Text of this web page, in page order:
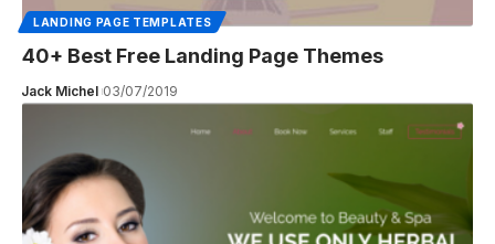
LANDING PAGE TEMPLATES
40+ Best Free Landing Page Themes
Jack Michel 03/07/2019